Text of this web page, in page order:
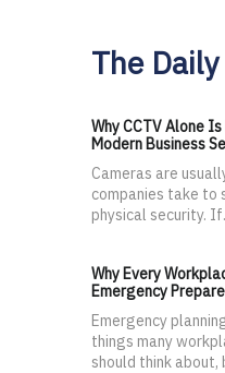
The
Why CCTV Alone
Modern Business
Cameras are
companies take to
physical security.
Why Every
Emergency
Emergency
things many
should think about,